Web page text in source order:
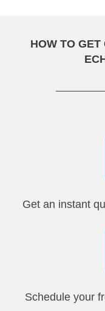
HOW TO
Get an instant
Schedule your